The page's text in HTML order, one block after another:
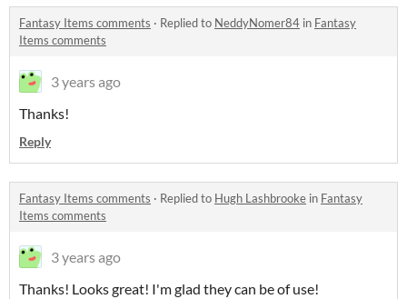
Fantasy Items comments · Replied to NeddyNomer84 in Fantasy
Items comments
3 years ago
Thanks!
Reply
Fantasy Items comments · Replied to Hugh Lashbrooke in Fantasy
Items comments
3 years ago
Thanks! Looks great! I'm glad they can be of use!